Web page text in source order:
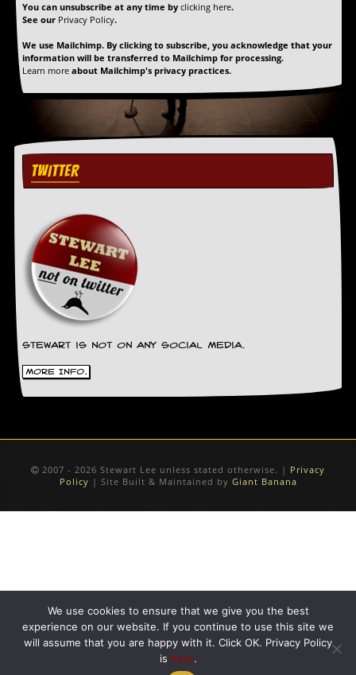
You can unsubscribe at any time by clicking here.
See our Privacy Policy.
We use Mailchimp. By clicking to subscribe, you acknowledge that your
information will be transferred to Mailchimp for processing.
Learn more about Mailchimp's privacy practices.
TWITTER
Stewart is not on any social media.
More Info.
2007 - 2026 Stewart Lee unless stated otherwise. | Privacy
Policy | Site Built & Maintained by Giant Banana
We use cookies to ensure that we give you the best
experience on our website. If you continue to use this site we
will assume that you are happy with it. Click OK. Privacy Policy
is here.